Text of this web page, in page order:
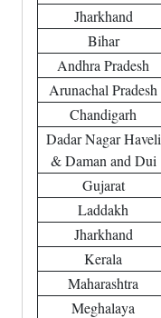
Jharkhand
Bihar
Andhra Pradesh
Arunachal Pradesh
Chandigarh
Dadar Nagar Haveli
& Daman and Dui
Gujarat
Laddakh
Jharkhand
Kerala
Maharashtra
Meghalaya